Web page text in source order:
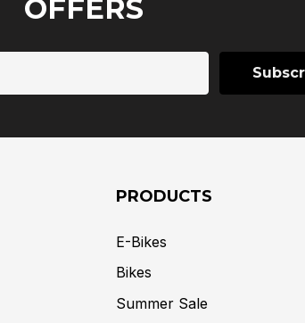
OFFERS
PRODUCTS
E-Bikes
Bikes
Summer Sale